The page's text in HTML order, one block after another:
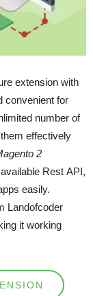
extension with
convenient for
number of
effectively
2
Rest API,
easily.
Landofcoder
it working